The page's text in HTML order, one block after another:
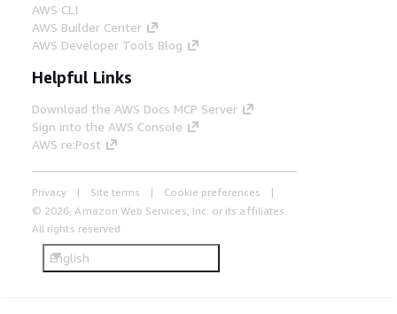
AWS CLI
AWS Builder Center
AWS Developer Tools Blog
Helpful Links
Download the AWS Docs MCP Server
Sign into the AWS Console
AWS re:Post
Privacy Site terms
Cookie preferences
© 2026, Amazon Web Services, Inc. or its affiliates.
All rights reserved.
English